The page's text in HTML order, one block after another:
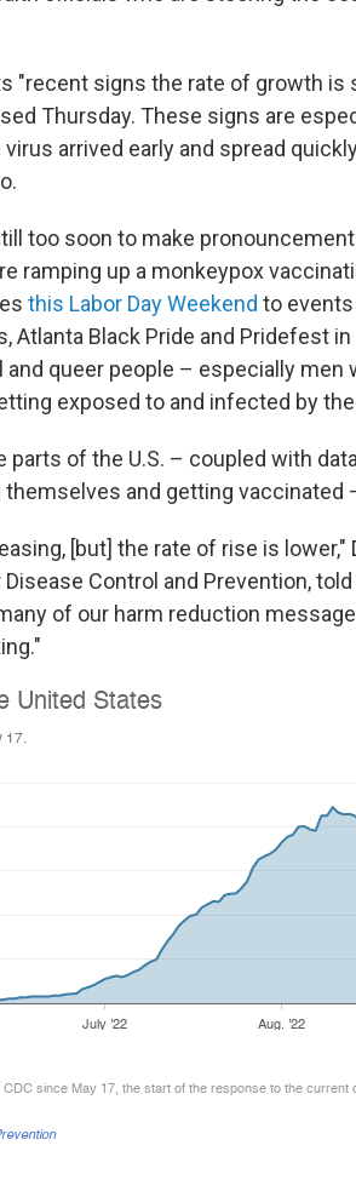
"recent signs the rate of growth is
Thursday. These signs are
arrived early and spread
too soon to make
ramping up a monkeypox
this Labor Day Weekend to
Atlanta Black Pride and Pridefest in
and queer people – especially men
exposed to and infected by
of the U.S. – coupled with
and getting vaccinated
[but] the rate of rise is lower,"
Control and Prevention,
of our harm reduction